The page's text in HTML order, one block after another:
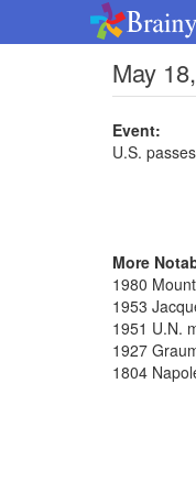
May
Event:
U.S.
More
1980
1953
1951 U.N.
1927
1804